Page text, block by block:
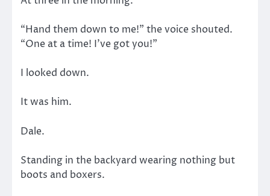
“Hand them down to me!” the voice shouted.
“One at a time! I’ve got you!”
I looked down.
It was him.
Dale.
Standing in the backyard wearing nothing but
boots and boxers.